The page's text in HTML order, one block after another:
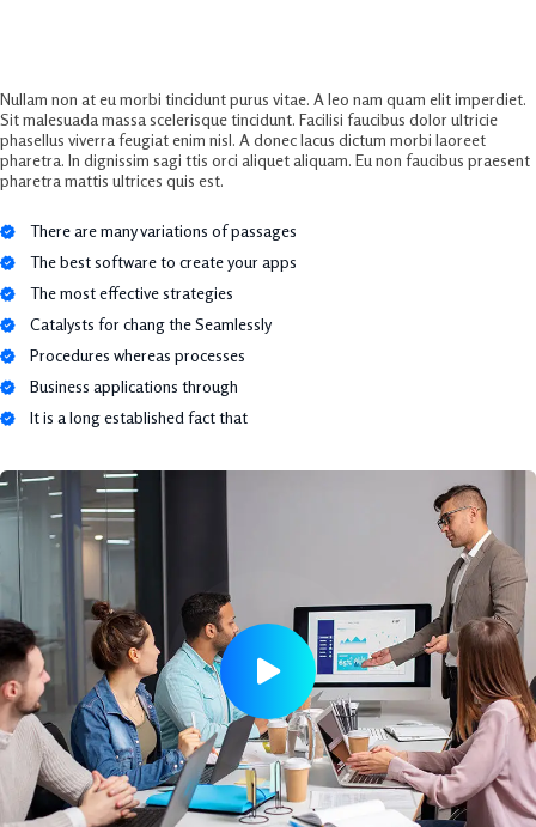
Nullam non at eu morbi tincidunt purus vitae. A leo nam quam elit imperdiet.
Sit malesuada massa scelerisque tincidunt. Facilisi faucibus dolor ultricie
phasellus viverra feugiat enim nisl. A donec lacus dictum morbi laoreet
pharetra. In dignissim sagi ttis orci aliquet aliquam. Eu non faucibus praesent
pharetra mattis ultrices quis est.
There are many variations of passages
The best software to create your apps
The most effective strategies
Catalysts for chang the Seamlessly
Procedures whereas processes
Business applications through
It is a long established fact that